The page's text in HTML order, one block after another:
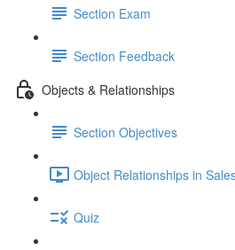
Section Exam
Section Feedback
Objects & Relationships
Section Objectives
Object Relationships in
Quiz